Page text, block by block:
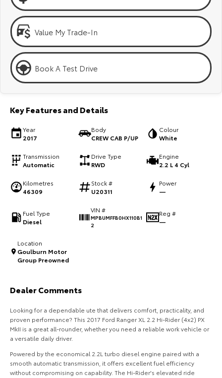
Landcruiser Prado
Our Stock
LandCruiser 300
Our Stock
Utes & Vans
Our Stock
Explore
Our Stock
Explore
Our Stock
Explore
Upcoming
HiLux GVM Upgrade
Option
Value My Trade-In
Book A Test Drive
Key Features and Details
Year
2017
Body
CREW CAB P/UP
Colour
White
Transmission
Automatic
Drive Type
RWD
Engine
2.2 L 4 Cyl
Kilometres
46309
Stock #
U20311
Power
—
Fuel Type
Diesel
VIN #
MPBUMFFB0HX110B1
2
Reg #
—
Location
Goulburn Motor
Group Preowned
Dealer Comments
Looking for a dependable ute that delivers comfort, practicality, and
proven performance? This 2017 Ford Ranger XL 2.2 Hi-Rider (4x2) PX
MkII is a great all-rounder, whether you need a reliable work vehicle or
a versatile daily driver.
Powered by the economical 2.2L turbo diesel engine paired with a
smooth automatic transmission, it offers excellent fuel efficiency
without compromising on capability. The Hi-Rider's elevated ride